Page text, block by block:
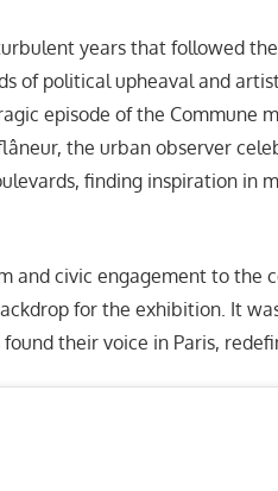
years that followed
of political upheaval and
episode of the Commune
the urban observer
finding inspiration in
and civic engagement to the
for the exhibition. It
their voice in Paris,